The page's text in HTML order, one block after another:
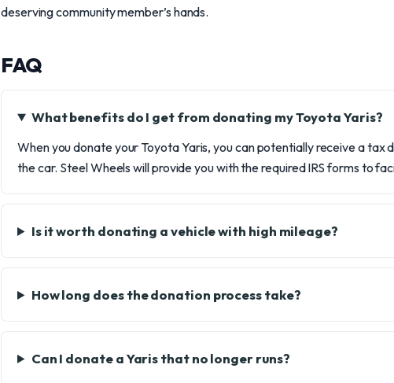
deserving community member’s hands.
FAQ
What benefits do I get from donating my Toyota Yaris?
When you donate your Toyota Yaris, you can potentially receive a
the car. Steel Wheels will provide you with the required IRS forms to
Is it worth donating a vehicle with high mileage?
How long does the donation process take?
Can I donate a Yaris that no longer runs?